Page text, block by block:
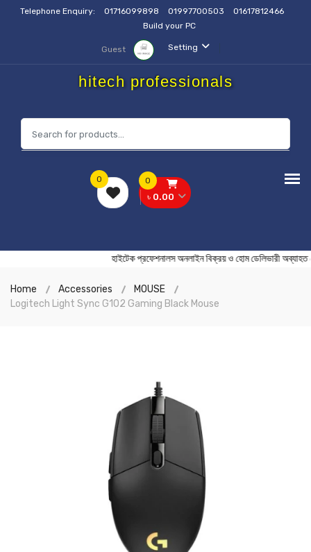
Telephone Enquiry: 01716099898 01997700503
01617812466
Build your PC
Setting
Guest
hitech professionals
0
৳ 0.00
0
হাইটেক প্রফেশনালস অনলাইন বিক্রয় ও হোম
Home Accessories
MOUSE
Logitech Light Sync G102 Gaming Black Mouse